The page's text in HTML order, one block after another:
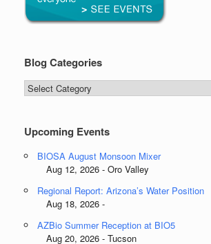
Blog Categories
Blog
Categories
Upcoming Events
BIOSA August Monsoon Mixer
Aug 12, 2026 - Oro Valley
Regional Report: Arizona’s Water Position
Aug 18, 2026 -
AZBio Summer Reception at BIO5
Aug 20, 2026 - Tucson